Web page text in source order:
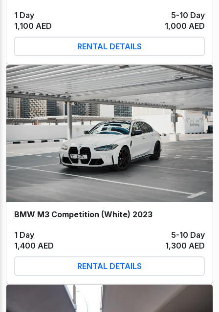
1 Day
5-10 Day
1,100 AED
1,000 AED
RENTAL DETAILS
BMW M3 Competition (White) 2023
1 Day
5-10 Day
1,400 AED
1,300 AED
RENTAL DETAILS